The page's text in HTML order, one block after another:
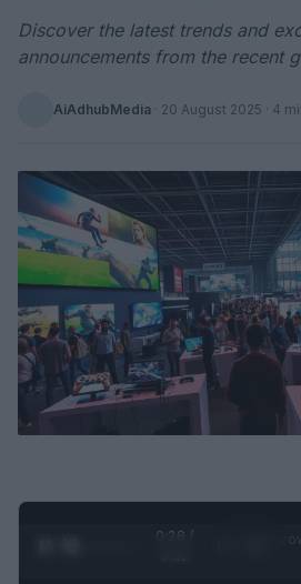
Discover the latest trends and
announcements from the recent
AiAdhubMedia · 20 August 2025 · 4
0:29 /